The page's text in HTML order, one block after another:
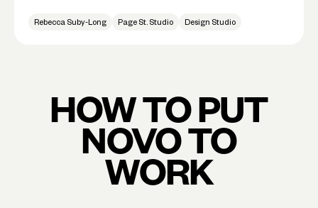
Rebecca Suby-Long Page St. Studio Design Studio
HOW TO PUT
NOVO TO
WORK